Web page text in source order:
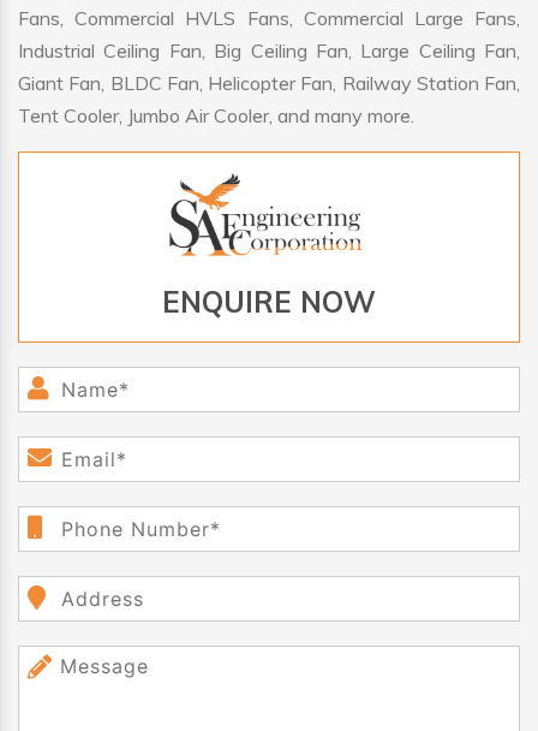
Fans, Commercial HVLS Fans, Commercial Large Fans,
Industrial Ceiling Fan, Big Ceiling Fan, Large Ceiling Fan,
Giant Fan, BLDC Fan, Helicopter Fan, Railway Station Fan,
Tent Cooler, Jumbo Air Cooler, and many more.
ENQUIRE NOW